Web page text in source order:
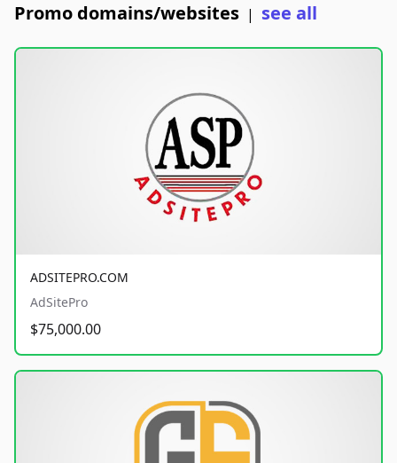
Promo domains/websites | see all
ADSITEPRO.COM
AdSitePro
$75,000.00